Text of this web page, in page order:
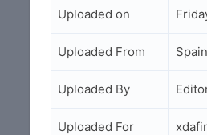
Uploaded on
Uploaded From Spain
Uploaded By
Uploaded For